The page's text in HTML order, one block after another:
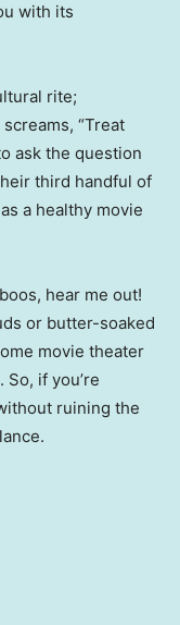
with its
rite;
“Treat
ask the question
third handful of
a healthy movie
hear me out!
or butter-soaked
movie theater
if you’re
ruining the